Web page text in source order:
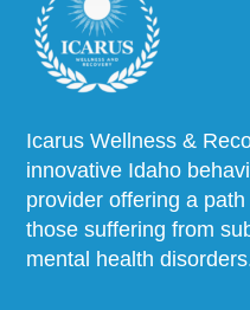
Icarus Wellness &
innovative Idaho
provider offering a
those suffering from
mental health